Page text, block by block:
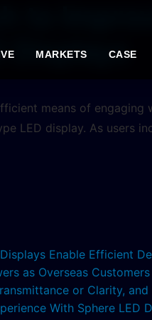
MARKETS CASE
to
Displays
means of
LED display. As users
Enable Efficient
as Overseas
or Clarity,
With Sphere LED